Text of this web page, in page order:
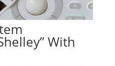
With